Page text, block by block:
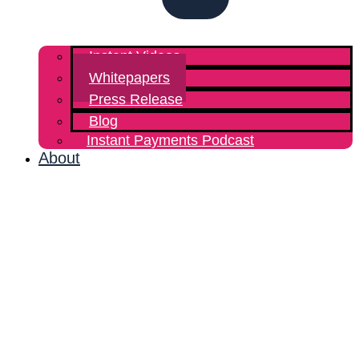
Instant Videos
Whitepapers
Press Release
Blog
Instant Payments Podcast
About